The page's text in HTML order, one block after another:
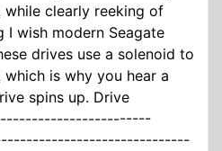
clearly reeking of
I wish modern Seagate
drives use a solenoid to
is why you hear a
spins up. Drive